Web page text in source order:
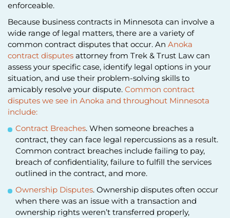
enforceable.
Because business contracts in Minnesota can involve a
wide range of legal matters, there are a variety of
common contract disputes that occur. An Anoka
contract disputes attorney from Trek & Trust Law can
assess your specific case, identify legal options in your
situation, and use their problem-solving skills to
amicably resolve your dispute. Common contract
disputes we see in Anoka and throughout Minnesota
include:
Contract Breaches. When someone breaches a
contract, they can face legal repercussions as a result.
Common contract breaches include failing to pay,
breach of confidentiality, failure to fulfill the services
outlined in the contract, and more.
Ownership Disputes. Ownership disputes often occur
when there was an issue with a transaction and
ownership rights weren’t transferred properly,